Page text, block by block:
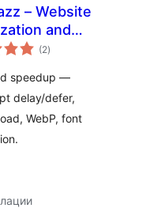
– Website
and
(2общо
оценки
)
speedup —
delay/defer,
WebP, font